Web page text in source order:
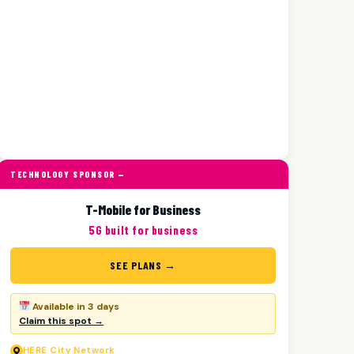
TECHNOLOGY SPONSOR —
T-Mobile for Business
5G built for business
SEE PLANS →
Available in 3 days
Claim this spot →
HERE City Network